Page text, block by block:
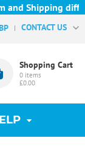
and Shipping
CONTACT US
Shopping Cart
0 items
£0.00